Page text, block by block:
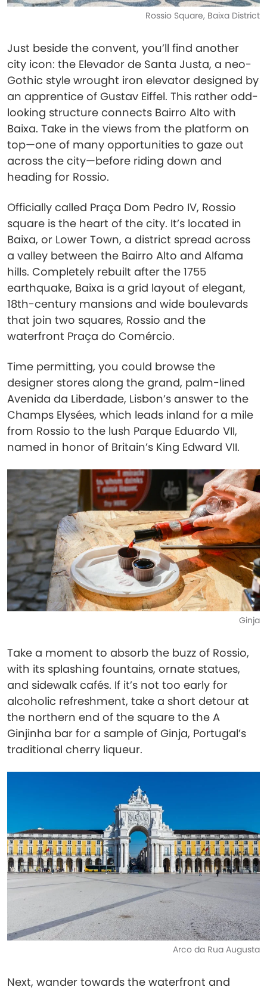
Rossio Square, Baixa District
Just beside the convent, you’ll find another
city icon: the Elevador de Santa Justa, a neo-
Gothic style wrought iron elevator designed by
an apprentice of Gustav Eiffel. This rather odd-
looking structure connects Bairro Alto with
Baixa. Take in the views from the platform on
top—one of many opportunities to gaze out
across the city—before riding down and
heading for Rossio.
Officially called Praça Dom Pedro IV, Rossio
square is the heart of the city. It’s located in
Baixa, or Lower Town, a district spread across
a valley between the Bairro Alto and Alfama
hills. Completely rebuilt after the 1755
earthquake, Baixa is a grid layout of elegant,
18th-century mansions and wide boulevards
that join two squares, Rossio and the
waterfront Praça do Comércio.
Time permitting, you could browse the
designer stores along the grand, palm-lined
Avenida da Liberdade, Lisbon’s answer to the
Champs Elysées, which leads inland for a mile
from Rossio to the lush Parque Eduardo VII,
named in honor of Britain’s King Edward VII.
Ginja
Take a moment to absorb the buzz of Rossio,
with its splashing fountains, ornate statues,
and sidewalk cafés. If it’s not too early for
alcoholic refreshment, take a short detour at
the northern end of the square to the A
Ginjinha bar for a sample of Ginja, Portugal’s
traditional cherry liqueur.
Arco da Rua Augusta
Next, wander towards the waterfront and